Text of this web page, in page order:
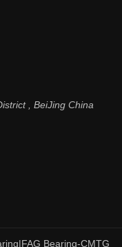
, BeiJing China
Bearing-CMTG